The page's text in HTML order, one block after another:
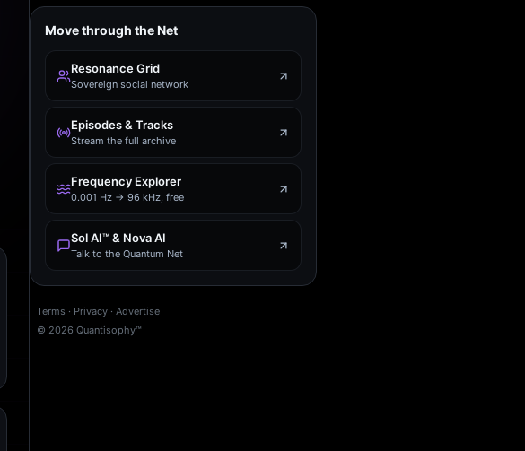
Move through the Net
Resonance Grid
Sovereign social network
Episodes & Tracks
Stream the full archive
Frequency Explorer
0.001 Hz → 96 kHz, free
Sol AI™ & Nova AI
Talk to the Quantum Net
Terms · Privacy · Advertise
© 2026 Quantisophy™